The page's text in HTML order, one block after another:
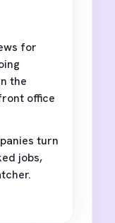
for
the
office
turn
jobs,